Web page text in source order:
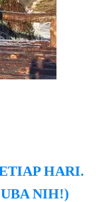
HARI.
NIH!)